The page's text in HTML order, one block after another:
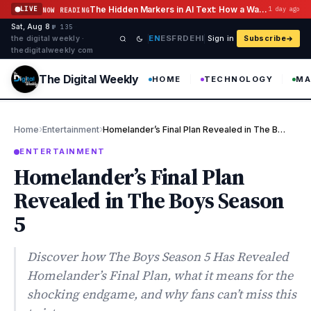
Skip to content
LIVE NOW READING The Hidden Markers in AI Text: How a Watermark Remover Deals With Them 1 day ago
Sat, Aug 8 ·№ 135
the digital weekly ·
thedigitalweekly com
ENESFRDEHI Sign in Subscribe
The Digital Weekly HOME TECHNOLOGY
Home›Entertainment› Homelander’s Final Plan Revealed in The Boys Season 5
ENTERTAINMENT
Homelander’s Final Plan
Revealed in The Boys Season
5
Discover how The Boys Season 5 Has Revealed
Homelander’s Final Plan, what it means for the
shocking endgame, and why fans can’t miss this